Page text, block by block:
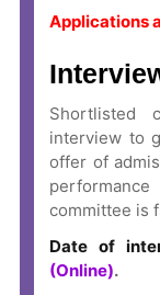
Applications
Shortlisted
interview to
offer of
committee is
Date of
(Online).